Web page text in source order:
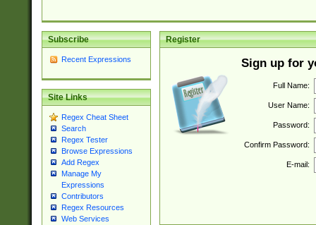
Subscribe
Recent Expressions
Site Links
Regex Cheat Sheet
Search
Regex Tester
Browse Expressions
Add Regex
Manage My
Expressions
Contributors
Regex Resources
Web Services
Register
Sign up for
Full Name:
User Name:
Password:
Confirm Password:
E-mail: